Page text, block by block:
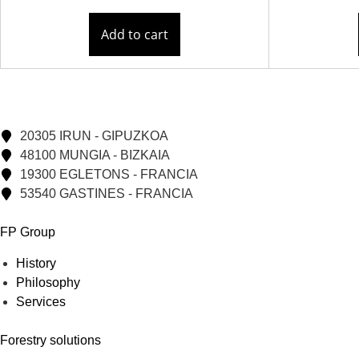
Add to cart
20305 IRUN - GIPUZKOA
48100 MUNGIA - BIZKAIA
19300 EGLETONS - FRANCIA
53540 GASTINES - FRANCIA
FP Group
History
Philosophy
Services
Forestry solutions